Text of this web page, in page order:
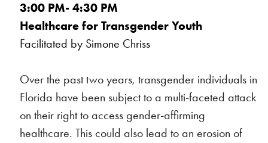
3:00 PM- 4:30 PM
Healthcare for Transgender Youth
Facilitated by Simone Chriss
Over the past two years, transgender individuals in
Florida have been subject to a multi-faceted attack
on their right to access gender-affirming
healthcare. This could also lead to an erosion of